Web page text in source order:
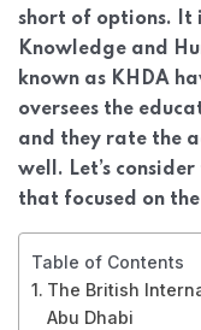
short of options. It
Knowledge and
known as KHDA
oversees the
and they rate the
well. Let’s
that focused on
Table of Contents
The British
Abu Dhabi